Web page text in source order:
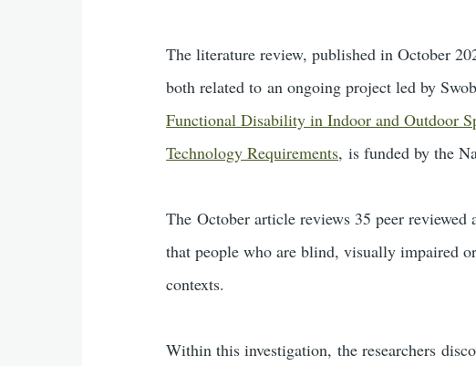
The literature review, published in October
both related to an ongoing project led by
Functional Disability in Indoor and Outdoor
Technology Requirements, is funded by the
The October article reviews 35 peer
that people who are blind, visually impaired
contexts.
Within this investigation, the researchers